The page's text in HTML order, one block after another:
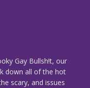
Gay Bullsh!t, our
down all of the hot
scary, and issues